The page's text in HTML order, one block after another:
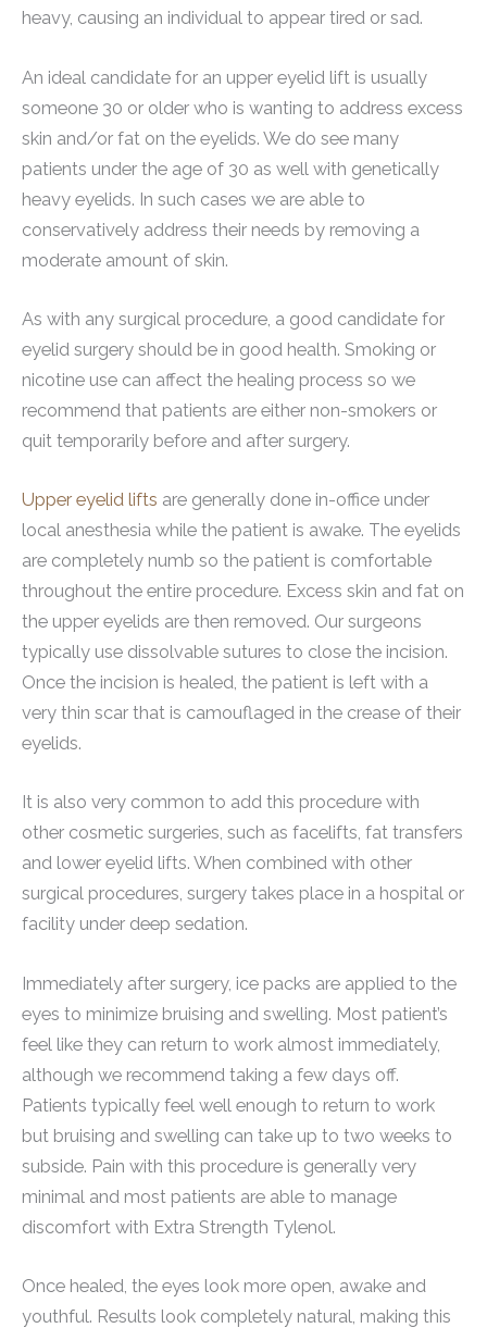
heavy, causing an individual to appear tired or sad.
An ideal candidate for an upper eyelid lift is usually
someone 30 or older who is wanting to address excess
skin and/or fat on the eyelids. We do see many
patients under the age of 30 as well with genetically
heavy eyelids. In such cases we are able to
conservatively address their needs by removing a
moderate amount of skin.
As with any surgical procedure, a good candidate for
eyelid surgery should be in good health. Smoking or
nicotine use can affect the healing process so we
recommend that patients are either non-smokers or
quit temporarily before and after surgery.
Upper eyelid lifts are generally done in-office under
local anesthesia while the patient is awake. The eyelids
are completely numb so the patient is comfortable
throughout the entire procedure. Excess skin and fat on
the upper eyelids are then removed. Our surgeons
typically use dissolvable sutures to close the incision.
Once the incision is healed, the patient is left with a
very thin scar that is camouflaged in the crease of their
eyelids.
It is also very common to add this procedure with
other cosmetic surgeries, such as facelifts, fat transfers
and lower eyelid lifts. When combined with other
surgical procedures, surgery takes place in a hospital or
facility under deep sedation.
Immediately after surgery, ice packs are applied to the
eyes to minimize bruising and swelling. Most patient’s
feel like they can return to work almost immediately,
although we recommend taking a few days off.
Patients typically feel well enough to return to work
but bruising and swelling can take up to two weeks to
subside. Pain with this procedure is generally very
minimal and most patients are able to manage
discomfort with Extra Strength Tylenol.
Once healed, the eyes look more open, awake and
youthful. Results look completely natural, making this